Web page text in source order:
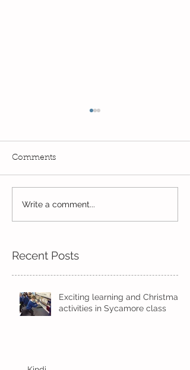
Exciting times in Year 2!
Comments
Write a comment...
Recent Posts
Exciting learning and Christmas
activities in Sycamore class